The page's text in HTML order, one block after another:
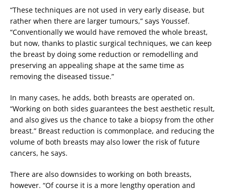
“These techniques are not used in very early disease, but
rather when there are larger tumours,” says Youssef.
“Conventionally we would have removed the whole breast,
but now, thanks to plastic surgical techniques, we can keep
the breast by doing some reduction or remodelling and
preserving an appealing shape at the same time as
removing the diseased tissue.”
In many cases, he adds, both breasts are operated on.
“Working on both sides guarantees the best aesthetic result,
and also gives us the chance to take a biopsy from the other
breast.” Breast reduction is commonplace, and reducing the
volume of both breasts may also lower the risk of future
cancers, he says.
There are also downsides to working on both breasts,
however. “Of course it is a more lengthy operation and